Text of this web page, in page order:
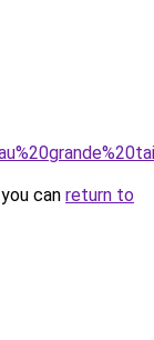
can return to